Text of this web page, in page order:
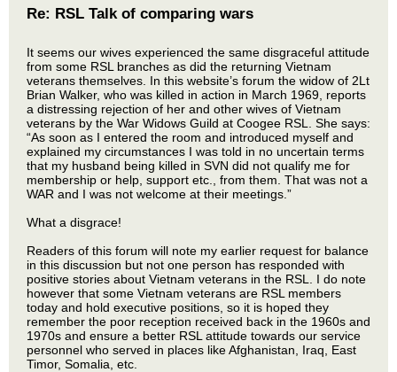
Re: RSL Talk of comparing wars
It seems our wives experienced the same disgraceful attitude
from some RSL branches as did the returning Vietnam
veterans themselves. In this website’s forum the widow of 2Lt
Brian Walker, who was killed in action in March 1969, reports
a distressing rejection of her and other wives of Vietnam
veterans by the War Widows Guild at Coogee RSL. She says:
“As soon as I entered the room and introduced myself and
explained my circumstances I was told in no uncertain terms
that my husband being killed in SVN did not qualify me for
membership or help, support etc., from them. That was not a
WAR and I was not welcome at their meetings.”
What a disgrace!
Readers of this forum will note my earlier request for balance
in this discussion but not one person has responded with
positive stories about Vietnam veterans in the RSL. I do note
however that some Vietnam veterans are RSL members
today and hold executive positions, so it is hoped they
remember the poor reception received back in the 1960s and
1970s and ensure a better RSL attitude towards our service
personnel who served in places like Afghanistan, Iraq, East
Timor, Somalia, etc.